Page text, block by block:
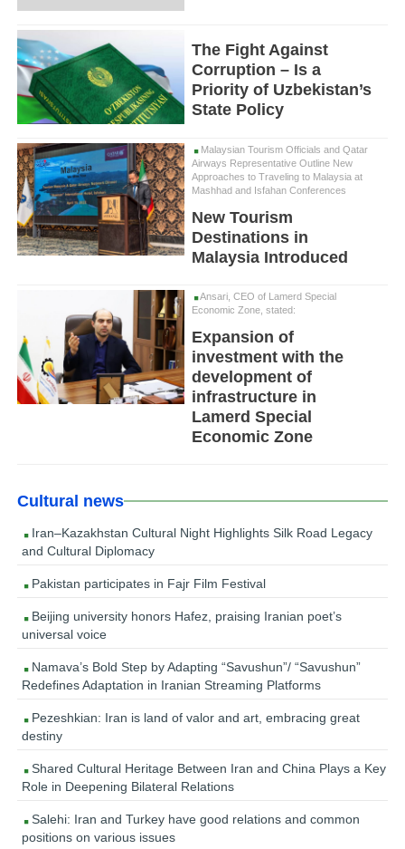
The Fight Against
Corruption – Is a
Priority of Uzbekistan’s
State Policy
Malaysian Tourism Officials and Qatar
Airways Representative Outline New
Approaches to Traveling to Malaysia at
Mashhad and Isfahan Conferences
New Tourism
Destinations in
Malaysia Introduced
Ansari, CEO of Lamerd Special
Economic Zone, stated:
Expansion of
investment with the
development of
infrastructure in
Lamerd Special
Economic Zone
Cultural news
Iran–Kazakhstan Cultural Night Highlights Silk Road Legacy
and Cultural Diplomacy
Pakistan participates in Fajr Film Festival
Beijing university honors Hafez, praising Iranian poet’s
universal voice
Namava’s Bold Step by Adapting “Savushun”/ “Savushun”
Redefines Adaptation in Iranian Streaming Platforms
Pezeshkian: Iran is land of valor and art, embracing great
destiny
Shared Cultural Heritage Between Iran and China Plays a Key
Role in Deepening Bilateral Relations
Salehi: Iran and Turkey have good relations and common
positions on various issues